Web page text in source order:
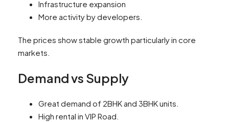
Infrastructure expansion
More activity by developers.
The prices show stable growth particularly in core
markets.
Demand vs Supply
Great demand of 2BHK and 3BHK units.
High rental in VIP Road.